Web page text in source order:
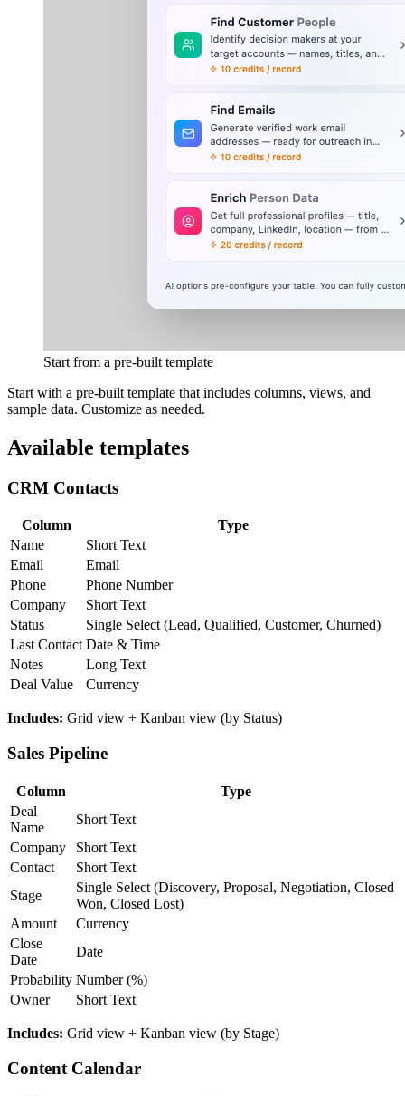
Start from a pre-built template
Start with a pre-built template that includes columns, views, and
sample data. Customize as needed.
Available templates
CRM Contacts
Column
Type
Name
Short Text
Email
Email
Phone
Phone Number
Company
Short Text
Status
Single Select (Lead, Qualified, Customer, Churned)
Last Contact Date & Time
Notes
Long Text
Deal Value
Currency
Includes: Grid view + Kanban view (by Status)
Sales Pipeline
Column
Type
Deal
Name
Short Text
Company
Short Text
Contact
Short Text
Stage
Single Select (Discovery, Proposal, Negotiation, Closed
Won, Closed Lost)
Amount
Currency
Close
Date
Date
Probability Number (%)
Owner
Short Text
Includes: Grid view + Kanban view (by Stage)
Content Calendar